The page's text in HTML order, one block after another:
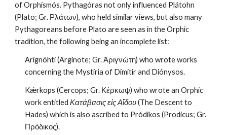
of Orphismós. Pythagóras not only influenced Plátohn
(Plato; Gr. Ρλάτων), who held similar views, but also many
Pythagoreans before Plato are seen as in the Orphic
tradition, the following being an incomplete list:
Arignóhti (Arginote; Gr. Ἀριγνώτη) who wrote works
concerning the Mystíria of Dimítir and Diónysos.
Kǽrkops (Cercops; Gr. Κέρκωψ) who wrote an Orphic
work entitled Κατάβασις εἰς Αἵδου (The Descent to
Hades) which is also ascribed to Pródikos (Prodicus; Gr.
Πρόδικος).